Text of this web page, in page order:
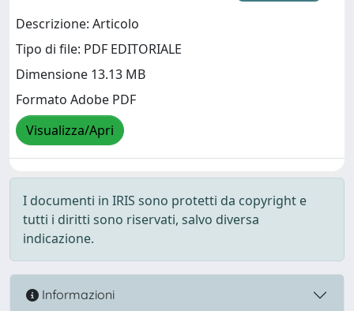
Descrizione: Articolo
Tipo di file: PDF EDITORIALE
Dimensione 13.13 MB
Formato Adobe PDF
Visualizza/Apri
I documenti in IRIS sono protetti da copyright e
tutti i diritti sono riservati, salvo diversa
indicazione.
Informazioni